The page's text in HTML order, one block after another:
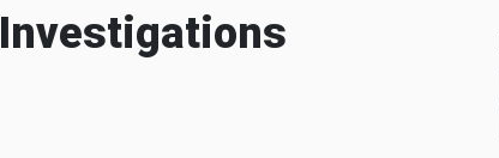
Investigations